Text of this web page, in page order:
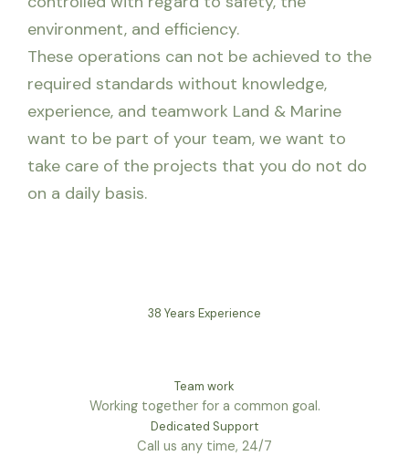
environment, and efficiency.
These operations can not be achieved to the
required standards without knowledge,
experience, and teamwork Land & Marine
want to be part of your team, we want to
take care of the projects that you do not do
on a daily basis.
38 Years Experience
Team work
Working together for a common goal.
Dedicated Support
Call us any time, 24/7